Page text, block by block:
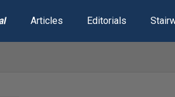
Articles Editorials